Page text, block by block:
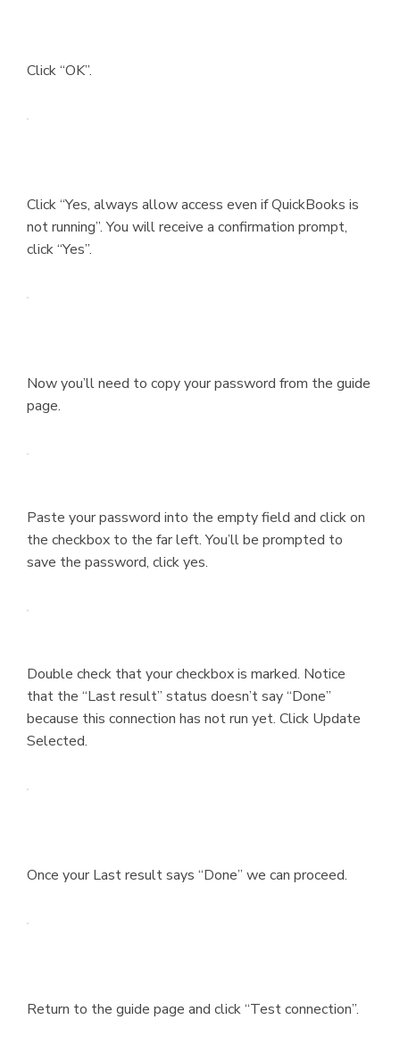
Click “OK”.
Click “Yes, always allow access even if QuickBooks is
not running”. You will receive a confirmation prompt,
click “Yes”.
Now you’ll need to copy your password from the guide
page.
Paste your password into the empty field and click on
the checkbox to the far left. You’ll be prompted to
save the password, click yes.
Double check that your checkbox is marked. Notice
that the “Last result” status doesn’t say “Done”
because this connection has not run yet. Click Update
Selected.
Once your Last result says “Done” we can proceed.
Return to the guide page and click “Test connection”.